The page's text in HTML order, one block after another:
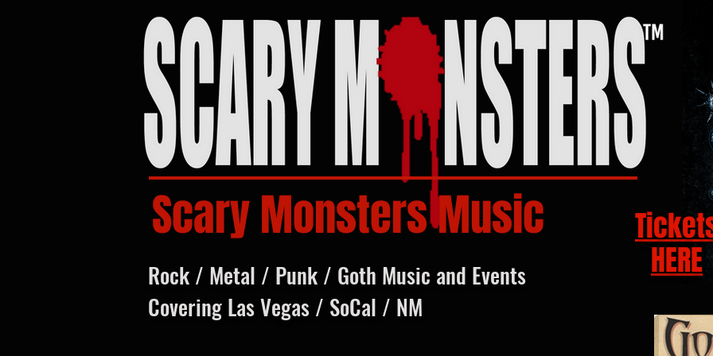
Scary Monsters Music
HERE
Rock / Metal / Punk / Goth Music and Events
Covering Las Vegas / SoCal / NM